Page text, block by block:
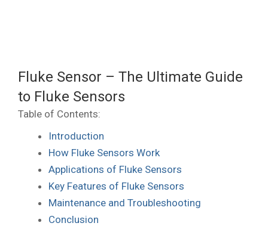
Fluke Sensor – The Ultimate Guide
to Fluke Sensors
Table of Contents:
Introduction
How Fluke Sensors Work
Applications of Fluke Sensors
Key Features of Fluke Sensors
Maintenance and Troubleshooting
Conclusion